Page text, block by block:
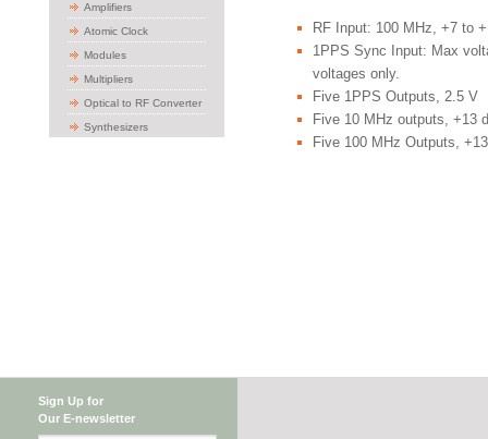
Amplifiers
Atomic Clock
Modules
Multipliers
Optical to RF Converter
Synthesizers
RF Input: 100 MHz, +7 to
1PPS Sync Input: Max
voltages only.
Five 1PPS Outputs, 2.5 V
Five 10 MHz outputs, +13
Five 100 MHz Outputs,
Sign Up for
Our E-newsletter